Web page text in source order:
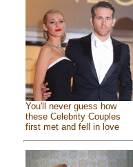
You'll never guess how
these Celebrity Couples
first met and fell in love